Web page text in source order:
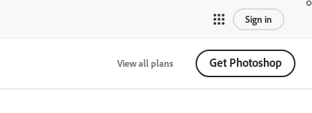
Sign in
View all plans Get Photoshop